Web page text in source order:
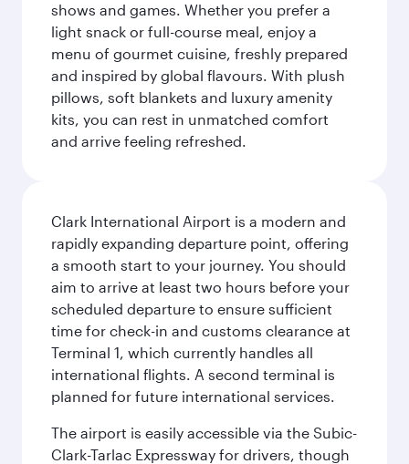
shows and games. Whether you prefer a
light snack or full-course meal, enjoy a
menu of gourmet cuisine, freshly prepared
and inspired by global flavours. With plush
pillows, soft blankets and luxury amenity
kits, you can rest in unmatched comfort
and arrive feeling refreshed.
Clark International Airport is a modern and
rapidly expanding departure point, offering
a smooth start to your journey. You should
aim to arrive at least two hours before your
scheduled departure to ensure sufficient
time for check-in and customs clearance at
Terminal 1, which currently handles all
international flights. A second terminal is
planned for future international services.
The airport is easily accessible via the Subic-
Clark-Tarlac Expressway for drivers, though